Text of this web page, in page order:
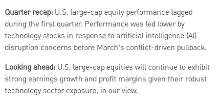
Quarter recap: U.S. large-cap equity performance lagged
during the first quarter. Performance was led lower by
technology stocks in response to artificial intelligence (AI)
disruption concerns before March’s conflict-driven pullback.
Looking ahead: U.S. large-cap equities will continue to exhibit
strong earnings growth and profit margins given their robust
technology sector exposure, in our view.